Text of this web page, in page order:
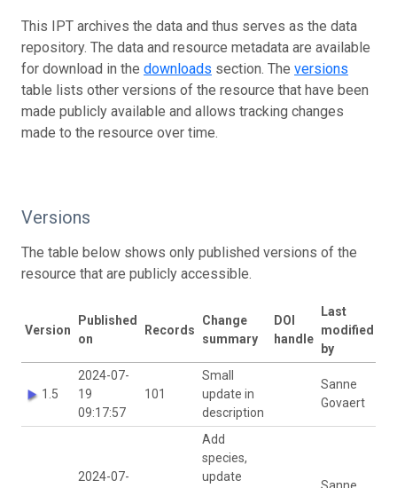
This IPT archives the data and thus serves as the data
repository. The data and resource metadata are available
for download in the downloads section. The versions
table lists other versions of the resource that have been
made publicly available and allows tracking changes
made to the resource over time.
Versions
The table below shows only published versions of the
resource that are publicly accessible.
Version
Published
on
Records
Change
summary
DOI
handle
Last
modified
by
1.5
2024-07-
19
09:17:57
101
Small
update in
description
Sanne
Govaert
2024-07-
Add
species,
update
Sanne